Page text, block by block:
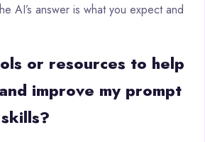
AI’s answer is what you expect and
or resources to help
improve my prompt